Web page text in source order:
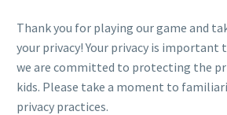
Thank you for playing our game and
your privacy! Your privacy is important
we are committed to protecting the
kids. Please take a moment to
privacy practices.